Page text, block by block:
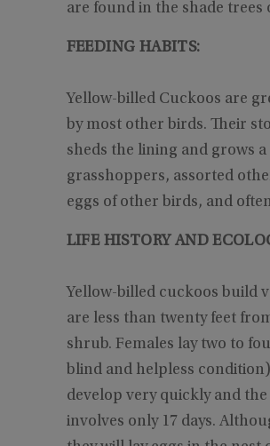
are found in the shade trees
FEEDING HABITS:
Yellow-billed Cuckoos are
by most other birds. Their
sheds the lining and grows
grasshoppers, assorted
eggs of other birds, and
LIFE HISTORY AND
Yellow-billed cuckoos build
are less than twenty feet
shrub. Females lay two to
blind and helpless
develop very quickly and
involves only 17 days.